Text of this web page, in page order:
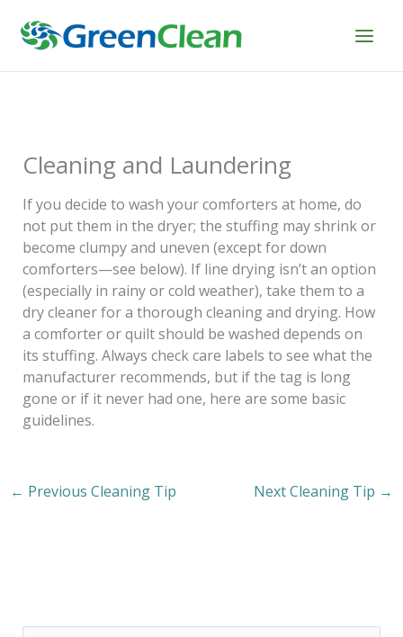
content
Cleaning and Laundering
If you decide to wash your comforters at home, do
not put them in the dryer; the stuffing may shrink or
become clumpy and uneven (except for down
comforters—see below). If line drying isn’t an option
(especially in rainy or cold weather), take them to a
dry cleaner for a thorough cleaning and drying. How
a comforter or quilt should be washed depends on
its stuffing. Always check care labels to see what the
manufacturer recommends, but if the tag is long
gone or if it never had one, here are some basic
guidelines.
← Previous Cleaning Tip Next Cleaning Tip →